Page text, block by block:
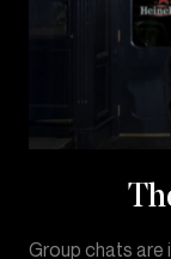
Group chats are